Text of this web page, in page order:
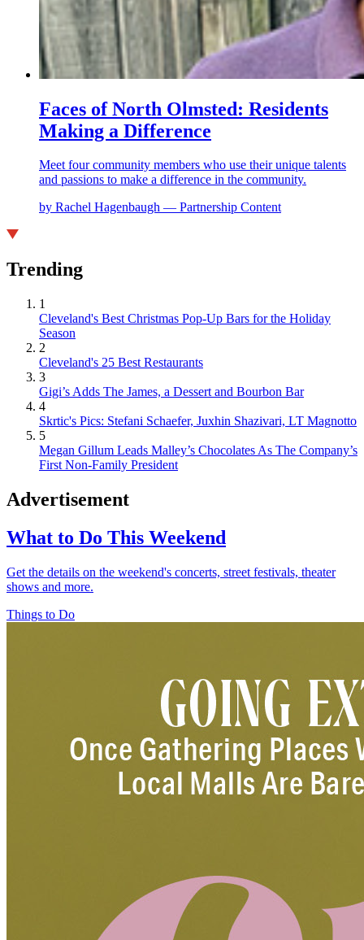
Faces of North Olmsted: Residents
Making a Difference
Meet four community members who use their unique talents
and passions to make a difference in the community.
by Rachel Hagenbaugh — Partnership Content
Trending
1
Cleveland's Best Christmas Pop-Up Bars for the Holiday
Season
2
Cleveland's 25 Best Restaurants
3
Gigi’s Adds The James, a Dessert and Bourbon Bar
4
Skrtic's Pics: Stefani Schaefer, Juxhin Shazivari, LT Magnotto
5
Megan Gillum Leads Malley’s Chocolates As The Company’s
First Non-Family President
Advertisement
What to Do This Weekend
Get the details on the weekend's concerts, street festivals, theater
shows and more.
Things to Do